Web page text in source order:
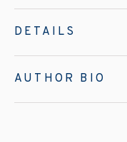
DETAILS
AUTHOR BIO